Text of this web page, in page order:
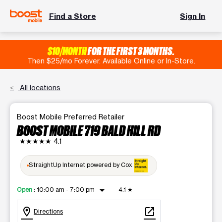
Find a Store Sign In
$10/MONTHFOR THE FIRST 3 MONTHS.
Then $25/mo Forever. Available Online or In-Store.
All locations
Boost Mobile Preferred Retailer
BOOST MOBILE 719 BALD HILL RD
★★★★★ 4.1
StraightUp Internet powered by Cox
Open : 10:00 am - 7:00 pm arrow_drop_down 4.1 ★
location_on Directions open_in_new